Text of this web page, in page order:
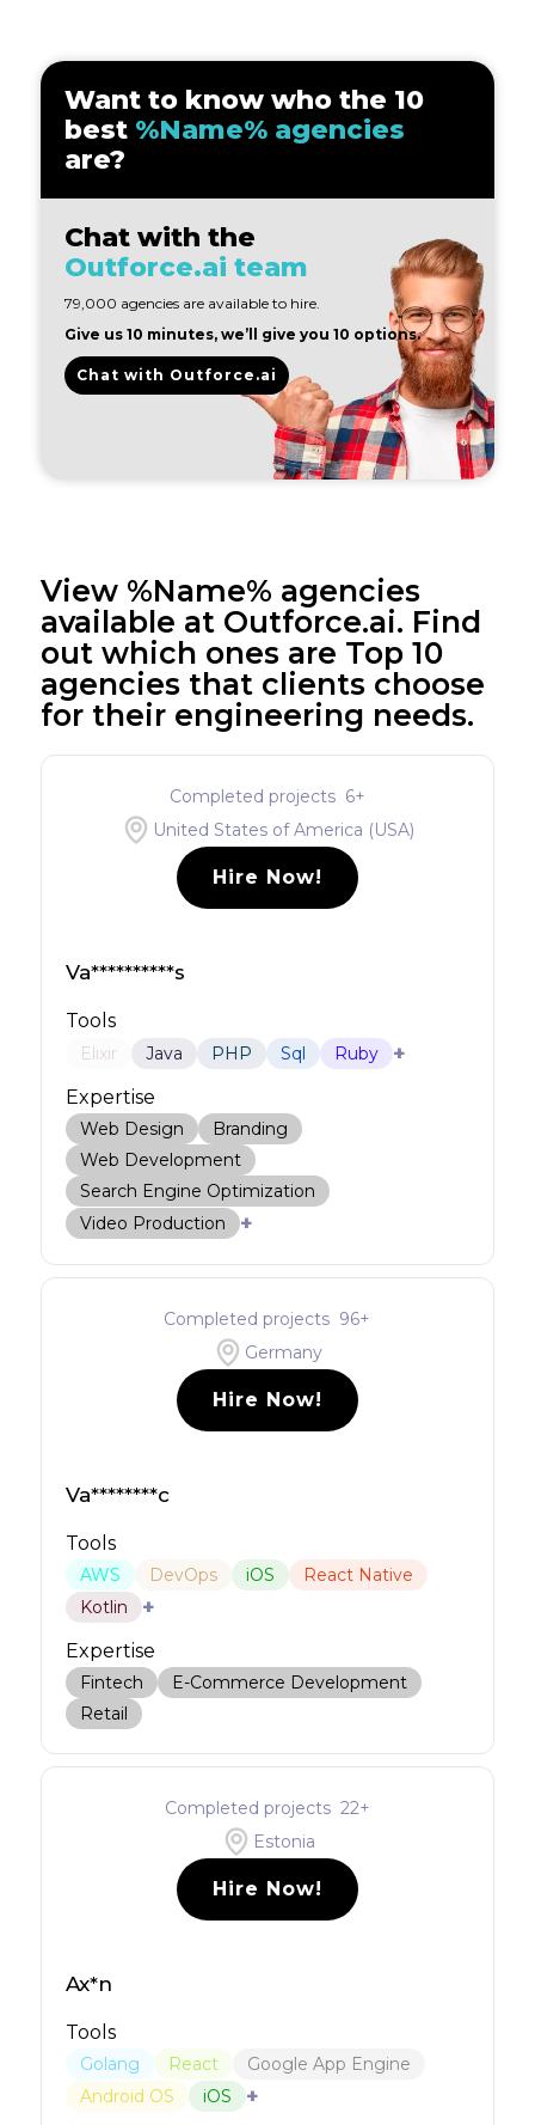
Want to know who the 10
best %Name% agencies
are?
Chat with the
Outforce.ai team
79,000 agencies are available to hire.
Give us 10 minutes, we’ll give you 10 options.
Chat with Outforce.ai
View %Name% agencies
available at Outforce.ai. Find
out which ones are Top 10
agencies that clients choose
for their engineering needs.
Completed projects 6+
United States of America (USA)
Hire Now!
Va**********s
Tools
Elixir Java PHP Sql Ruby +
Expertise
Web Design
Branding
Web Development
Search Engine Optimization
Video Production
+
Completed projects 96+
Germany
Hire Now!
Va********c
Tools
AWS DevOps iOS
React Native
Kotlin
+
Expertise
Fintech
E-Commerce Development
Retail
Completed projects 22+
Estonia
Hire Now!
Ax*n
Tools
Golang React
Google App Engine
Android OS
iOS +